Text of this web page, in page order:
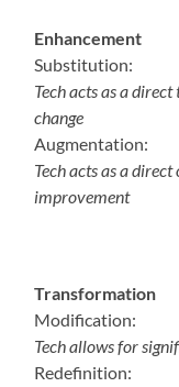
Enhancement
Substitution:
Tech acts as a
change
Augmentation:
Tech acts as a
improvement
Transformation
Modification:
Tech allows for
Redefinition: